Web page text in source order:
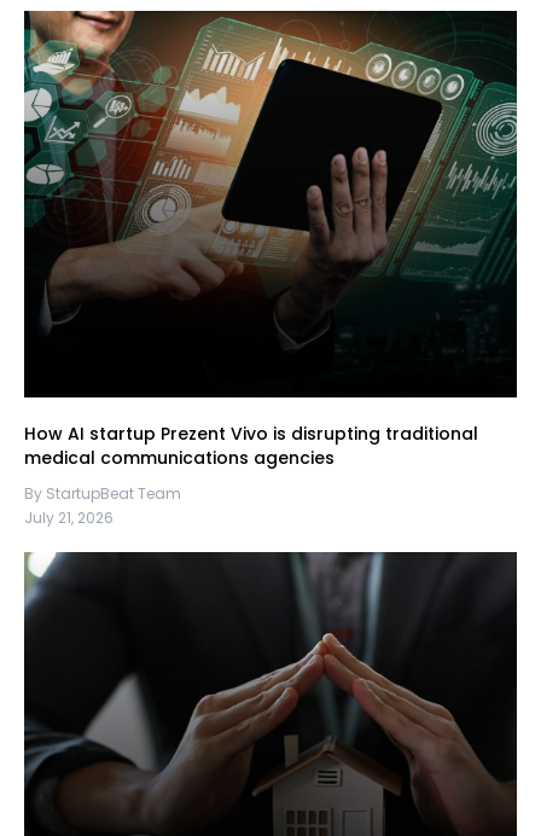
How AI startup Prezent Vivo is disrupting traditional
medical communications agencies
By StartupBeat Team
July 21, 2026